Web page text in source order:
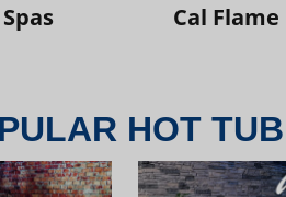
Cal
HOT